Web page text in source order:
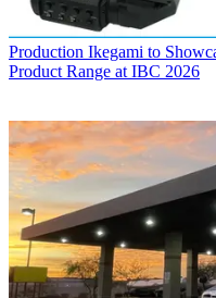
Production Ikegami to
Product Range at IBC 2026